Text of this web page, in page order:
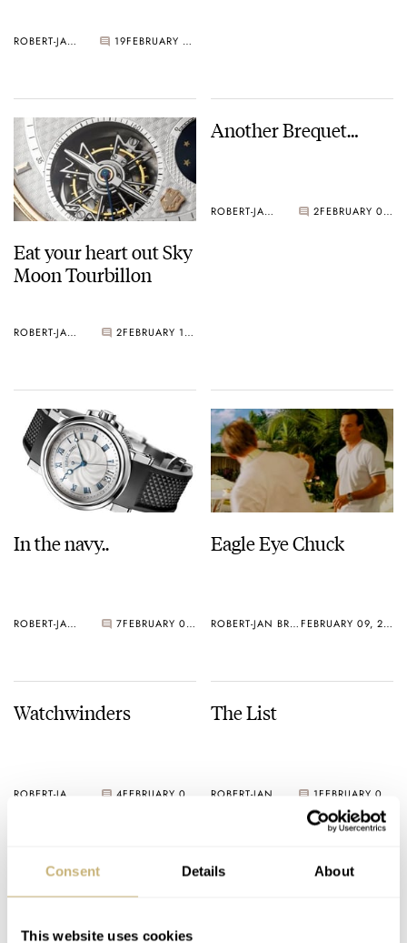
Consent Details About
This website uses cookies
ROBERT-JAN BROER 19 FEBRUARY 17, 2005
Eat your heart out Sky
Moon Tourbillon
ROBERT-JAN BROER 2 FEBRUARY 10, 2005
Another Brequet…
ROBERT-JAN BROER 2 FEBRUARY 09, 2005
In the navy..
ROBERT-JAN BROER 7 FEBRUARY 09, 2005
Eagle Eye Chuck
ROBERT-JAN BROER FEBRUARY 09, 2005
Watchwinders
4
The List
1